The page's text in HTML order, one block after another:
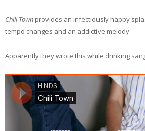
Chili Town provides an infectiously happy
tempo changes and an addictive melody.
Apparently they wrote this while drinking